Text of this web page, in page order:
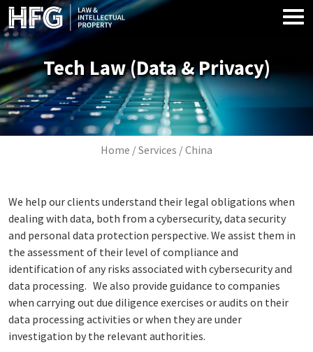
Skip to main content
Tech Law (Data & Privacy)
Breadcrumb
Home Services China
We help our clients understand their legal obligations when
dealing with data, both from a cybersecurity, data security
and personal data protection perspective. We assist them in
the assessment of their level of compliance and
identification of any risks associated with cybersecurity and
data processing. We also provide guidance to companies
when carrying out due diligence exercises or audits on their
data processing activities or when they are under
investigation by the relevant authorities.